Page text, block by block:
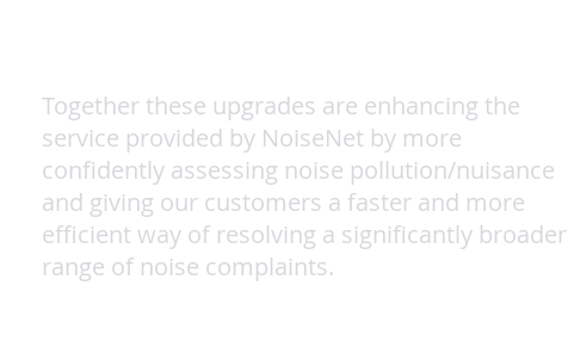
Together these upgrades are enhancing the
service provided by NoiseNet by more
confidently assessing noise pollution/nuisance
and giving our customers a faster and more
efficient way of resolving a significantly broader
range of noise complaints.